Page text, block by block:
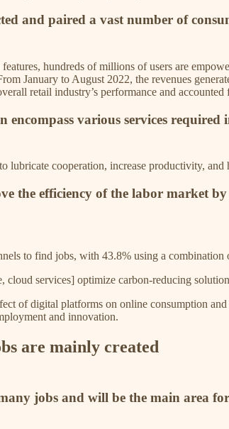
and paired a vast number of
hundreds of millions of users are
January to August 2022, the revenues
retail industry’s performance and
encompass various services
lubricate cooperation, increase productivity,
efficiency of the labor market
to find jobs, with 43.8% using a
services] optimize carbon-reducing
of digital platforms on online consumption
and innovation.
are mainly created
jobs and will be the main area